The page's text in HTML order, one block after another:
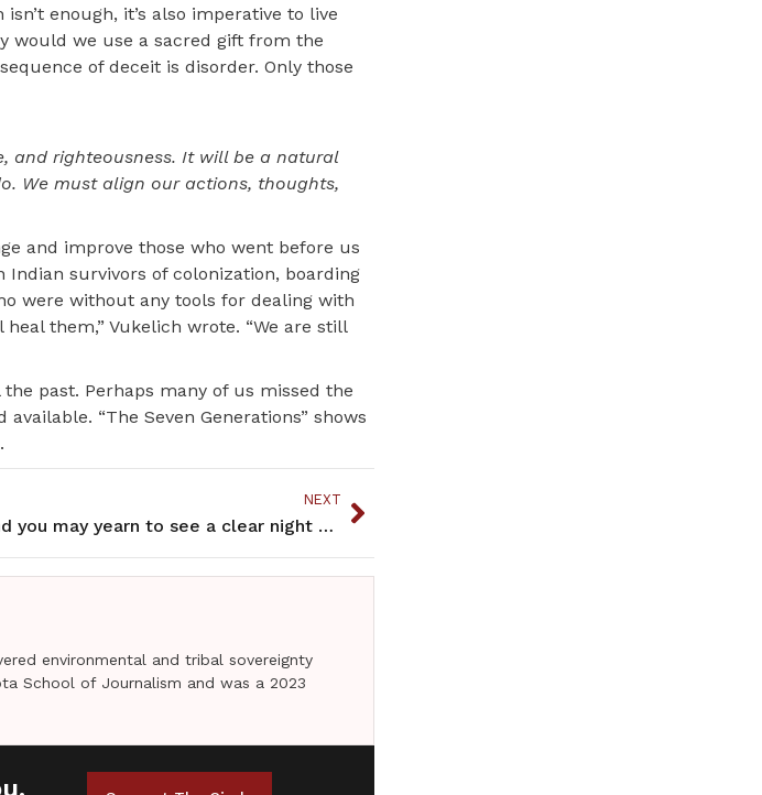
enough, it’s also imperative to live
would we use a sacred gift from the
of deceit is disorder. Only those
and righteousness. It will be a natural
We must align our actions, thoughts,
and improve those who went before us
survivors of colonization, boarding
were without any tools for dealing with
them,” Vukelich wrote. “We are still
past. Perhaps many of us missed the
“The Seven Generations” shows
NEXT
Read this book and you may yearn to see a clear night sky
environmental and tribal sovereignty
School of Journalism and was a 2023